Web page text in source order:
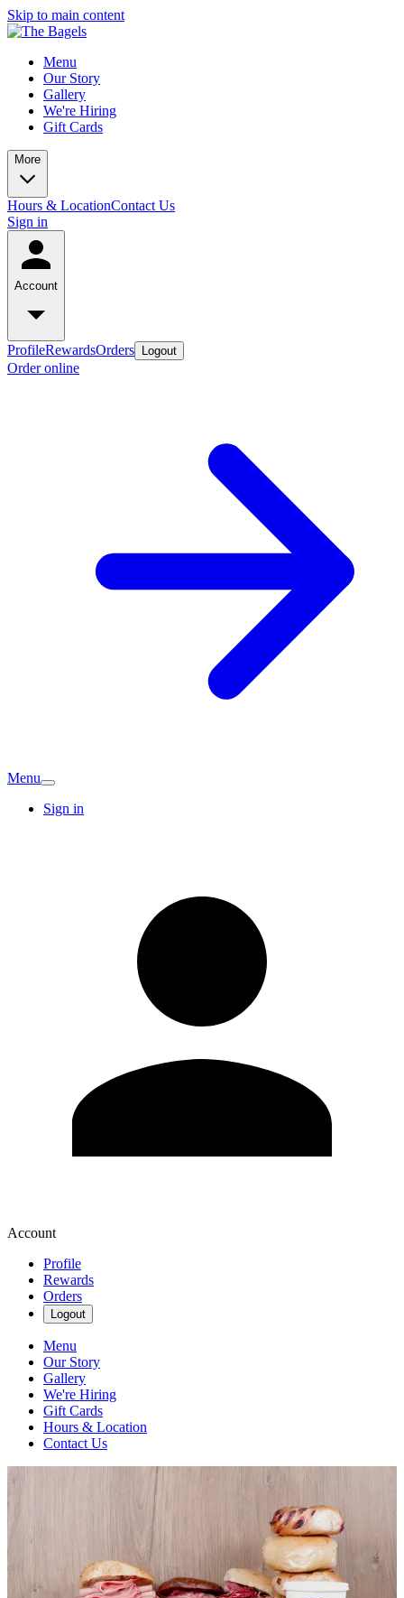
Skip to main content
Menu
Our Story
Gallery
We're Hiring
Gift Cards
More
Hours & LocationContact Us
Sign in
Account
ProfileRewardsOrders Logout
Order online
Menu
Sign in
Account
Profile
Rewards
Orders
Logout
Menu
Our Story
Gallery
We're Hiring
Gift Cards
Hours & Location
Contact Us